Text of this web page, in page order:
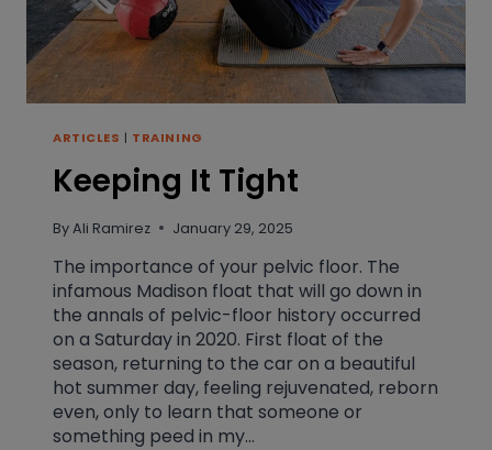
ARTICLES | TRAINING
Keeping It Tight
ByAli Ramirez January 29, 2025
The importance of your pelvic floor. The
infamous Madison float that will go down in
the annals of pelvic-floor history occurred
on a Saturday in 2020. First float of the
season, returning to the car on a beautiful
hot summer day, feeling rejuvenated, reborn
even, only to learn that someone or
something peed in my…